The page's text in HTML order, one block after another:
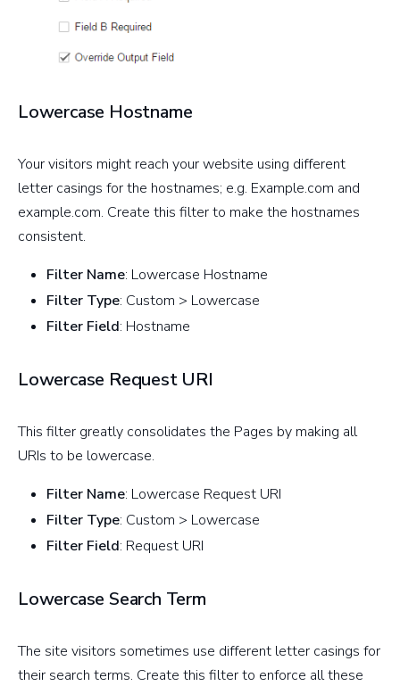
Lowercase Hostname
Your visitors might reach your website using different
letter casings for the hostnames; e.g. Example.com and
example.com. Create this filter to make the hostnames
consistent.
Filter Name: Lowercase Hostname
Filter Type: Custom > Lowercase
Filter Field: Hostname
Lowercase Request URI
This filter greatly consolidates the Pages by making all
URIs to be lowercase.
Filter Name: Lowercase Request URI
Filter Type: Custom > Lowercase
Filter Field: Request URI
Lowercase Search Term
The site visitors sometimes use different letter casings for
their search terms. Create this filter to enforce all these